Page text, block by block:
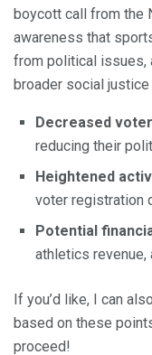
boycott call from the
awareness that
from political issues,
broader social
Decreased
reducing their
Heightened
voter registration
Potential
athletics
If you’d like, I can
based on these
proceed!